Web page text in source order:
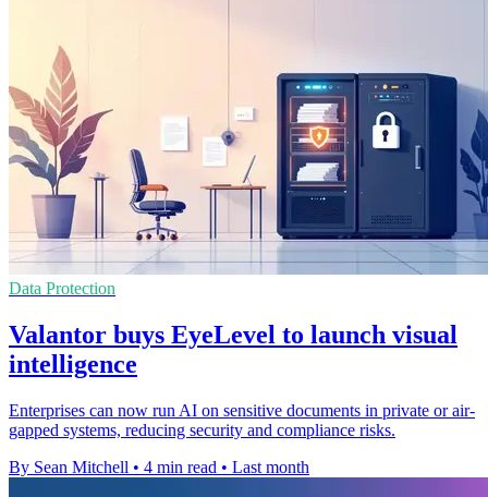
Data Protection
Valantor buys EyeLevel to launch visual
intelligence
Enterprises can now run AI on sensitive documents in private or air-
gapped systems, reducing security and compliance risks.
By Sean Mitchell • 4 min read • Last month